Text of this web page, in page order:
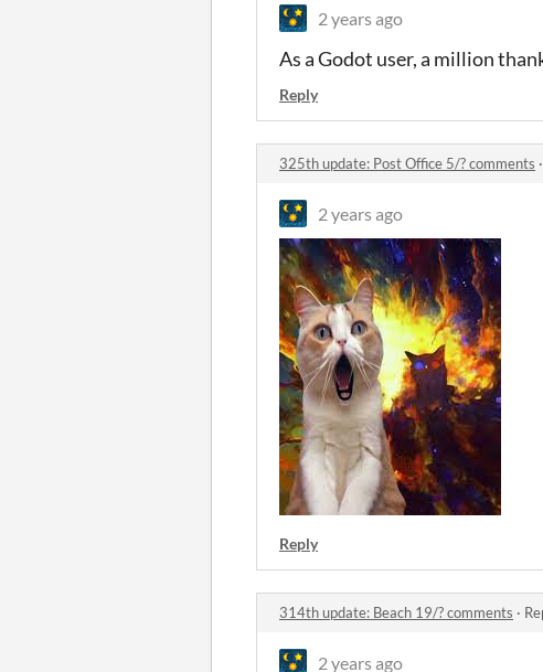
2 years ago
As a Godot user, a million
Reply
325th update: Post Office 5/? comments ·
2 years ago
Reply
314th update: Beach 19/? comments ·
2 years ago